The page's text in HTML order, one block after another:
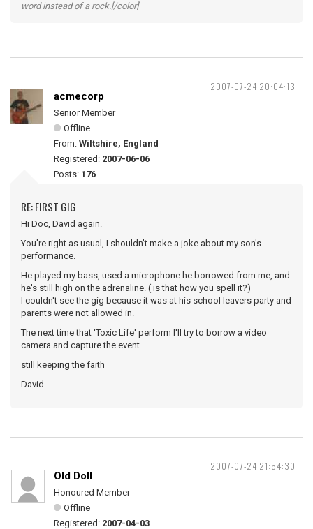
word instead of a rock.[/color]
2007-07-24 20:04:13
acmecorp
Senior Member
Offline
From: Wiltshire, England
Registered: 2007-06-06
Posts: 176
RE: FIRST GIG
Hi Doc, David again.
You're right as usual, I shouldn't make a joke about my son's
performance.
He played my bass, used a microphone he borrowed from me, and
he's still high on the adrenaline. ( is that how you spell it?)
I couldn't see the gig because it was at his school leavers party and
parents were not allowed in.
The next time that 'Toxic Life' perform I'll try to borrow a video
camera and capture the event.
still keeping the faith
David
2007-07-24 21:54:30
Old Doll
Honoured Member
Offline
Registered: 2007-04-03